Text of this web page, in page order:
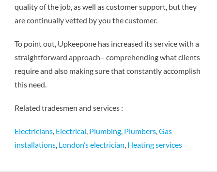
quality of the job, as well as customer support, but they
are continually vetted by you the customer.
To point out, Upkeepone has increased its service with a
straightforward approach– comprehending what clients
require and also making sure that constantly accomplish
this need.
Related tradesmen and services :
Electricians, Electrical, Plumbing, Plumbers,Gas
installations, London’s electrician, Heating services